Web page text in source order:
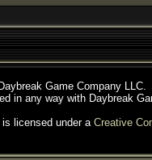
Game Company LLC.
in any way with Daybreak
licensed under a Creative